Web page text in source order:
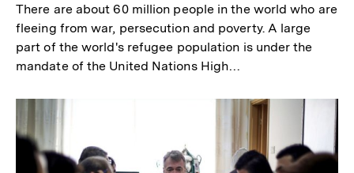
There are about 60 million people in the world who are
fleeing from war, persecution and poverty. A large
part of the world's refugee population is under the
mandate of the United Nations High…